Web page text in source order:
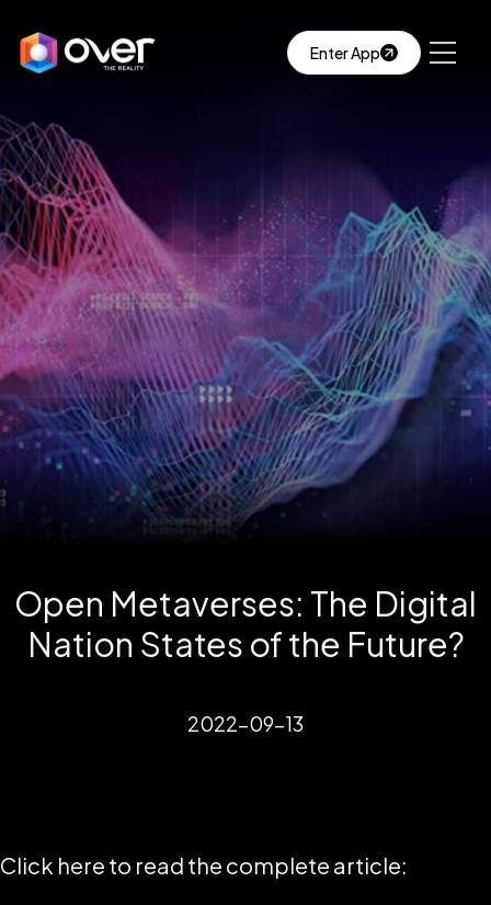
Enter App
Open Metaverses: The Digital
Nation States of the Future?
2022-09-13
Click here to read the complete article: